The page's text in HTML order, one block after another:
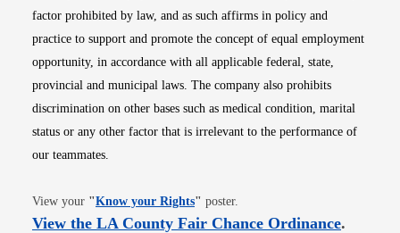
factor prohibited by law, and as such affirms in policy and
practice to support and promote the concept of equal employment
opportunity, in accordance with all applicable federal, state,
provincial and municipal laws. The company also prohibits
discrimination on other bases such as medical condition, marital
status or any other factor that is irrelevant to the performance of
our teammates.
View your "Know your RightsOpens in new window
" poster.
View the LA County Fair Chance OrdinanceOpens
.